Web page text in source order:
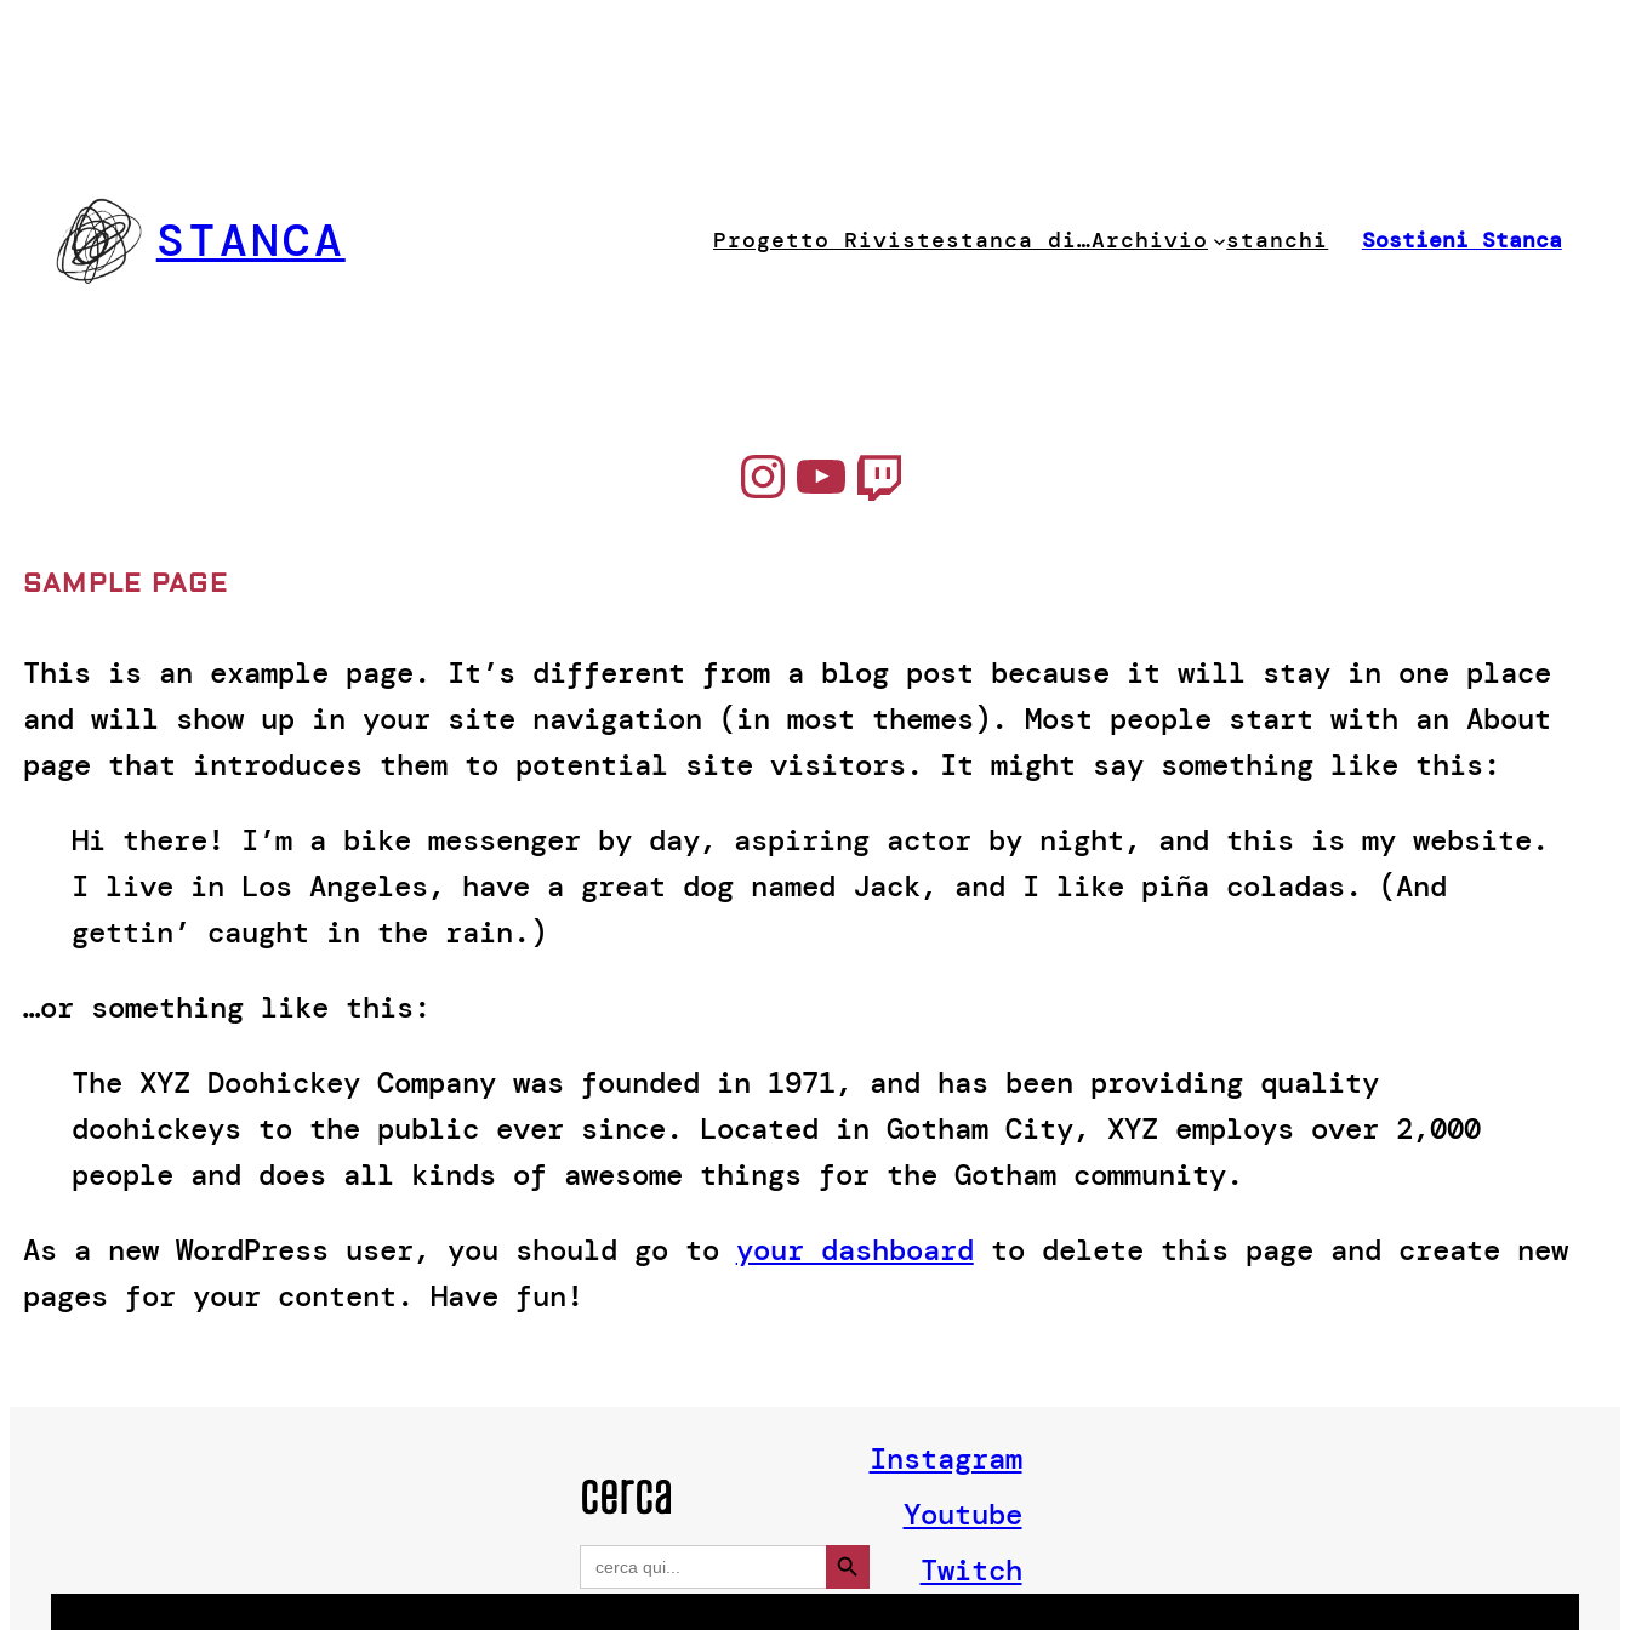
STANCA Progetto Rivistestanca di…Archivio stanchi Sostieni Stanca
Instagram YouTube Twitch
SAMPLE PAGE
This is an example page. It’s different from a blog post because it will stay in one place
and will show up in your site navigation (in most themes). Most people start with an About
page that introduces them to potential site visitors. It might say something like this:
Hi there! I’m a bike messenger by day, aspiring actor by night, and this is my website.
I live in Los Angeles, have a great dog named Jack, and I like piña coladas. (And
gettin’ caught in the rain.)
…or something like this:
The XYZ Doohickey Company was founded in 1971, and has been providing quality
doohickeys to the public ever since. Located in Gotham City, XYZ employs over 2,000
people and does all kinds of awesome things for the Gotham community.
As a new WordPress user, you should go to your dashboard to delete this page and create new
pages for your content. Have fun!
cerca
Search
for:
Search Button
Instagram
Youtube
Twitch